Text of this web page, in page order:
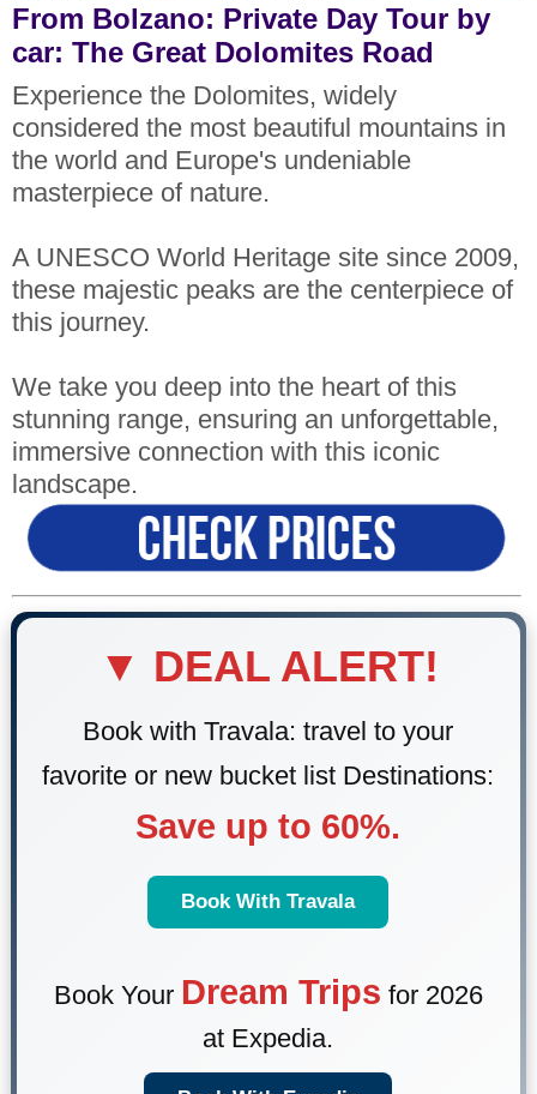
From Bolzano: Private Day Tour by
car: The Great Dolomites Road
Experience the Dolomites, widely
considered the most beautiful mountains in
the world and Europe's undeniable
masterpiece of nature.
A UNESCO World Heritage site since 2009,
these majestic peaks are the centerpiece of
this journey.
We take you deep into the heart of this
stunning range, ensuring an unforgettable,
immersive connection with this iconic
landscape.
▼ DEAL ALERT!
Book with Travala: travel to your
favorite or new bucket list Destinations:
Save up to 60%.
Book With Travala
Book Your Dream Trips for 2026
at Expedia.